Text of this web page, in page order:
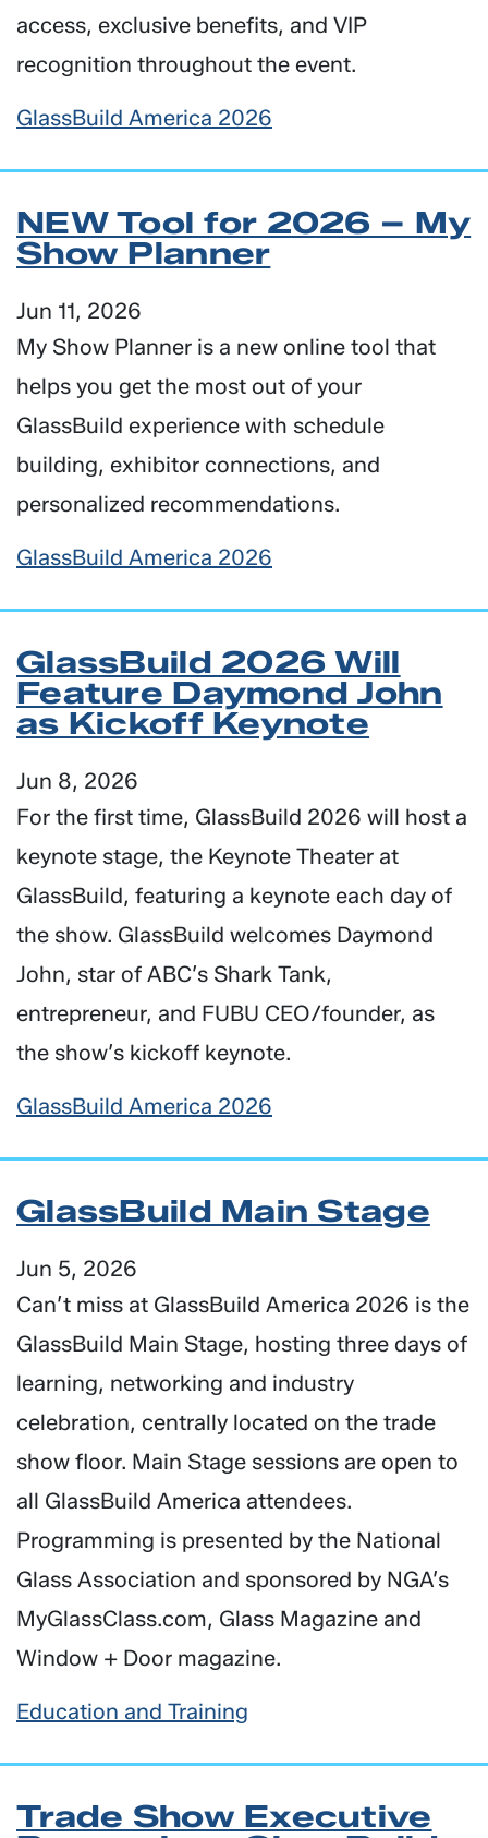
access, exclusive benefits, and VIP
recognition throughout the event.
GlassBuild America 2026
NEW Tool for 2026 – My
Show Planner
Jun 11, 2026
My Show Planner is a new online tool that
helps you get the most out of your
GlassBuild experience with schedule
building, exhibitor connections, and
personalized recommendations.
GlassBuild America 2026
GlassBuild 2026 Will
Feature Daymond John
as Kickoff Keynote
Jun 8, 2026
For the first time, GlassBuild 2026 will host a
keynote stage, the Keynote Theater at
GlassBuild, featuring a keynote each day of
the show. GlassBuild welcomes Daymond
John, star of ABC’s Shark Tank,
entrepreneur, and FUBU CEO/founder, as
the show’s kickoff keynote.
GlassBuild America 2026
GlassBuild Main Stage
Jun 5, 2026
Can’t miss at GlassBuild America 2026 is the
GlassBuild Main Stage, hosting three days of
learning, networking and industry
celebration, centrally located on the trade
show floor. Main Stage sessions are open to
all GlassBuild America attendees.
Programming is presented by the National
Glass Association and sponsored by NGA’s
MyGlassClass.com, Glass Magazine and
Window + Door magazine.
Education and Training
Trade Show Executive